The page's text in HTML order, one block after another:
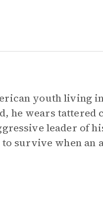
youth living
he wears
leader of
survive when an